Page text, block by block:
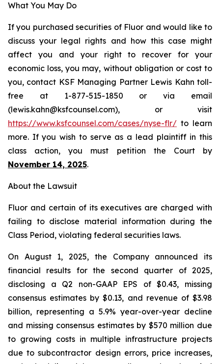
What You May Do
If you purchased securities of Fluor and would like to
discuss your legal rights and how this case might
affect you and your right to recover for your
economic loss, you may, without obligation or cost to
you, contact KSF Managing Partner Lewis Kahn toll-
free at 1-877-515-1850 or via email
(lewis.kahn@ksfcounsel.com), or visit
https://www.ksfcounsel.com/cases/nyse-flr/ to learn
more. If you wish to serve as a lead plaintiff in this
class action, you must petition the Court by
November 14, 2025.
About the Lawsuit
Fluor and certain of its executives are charged with
failing to disclose material information during the
Class Period, violating federal securities laws.
On August 1, 2025, the Company announced its
financial results for the second quarter of 2025,
disclosing a Q2 non-GAAP EPS of $0.43, missing
consensus estimates by $0.13, and revenue of $3.98
billion, representing a 5.9% year-over-year decline
and missing consensus estimates by $570 million due
to growing costs in multiple infrastructure projects
due to subcontractor design errors, price increases,